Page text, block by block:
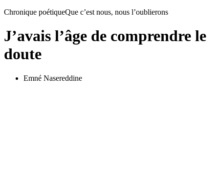
Chronique poétiqueQue c’est nous, nous l’oublierons
J’avais l’âge de comprendre le
doute
Emné Nasereddine